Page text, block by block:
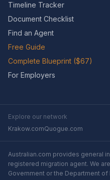
Timeline Tracker
Document Checklist
Find an Agent
Free Guide
Complete Blueprint ($67)
For Employers
Explore our network
Krakow.comQuogue.com
Australian.com provides general
registered migration agent. We
Government or the Department